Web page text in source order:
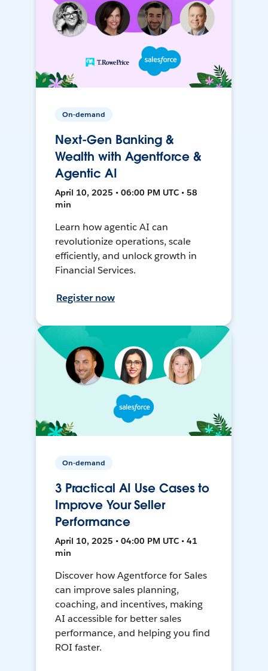
On-demand
Next-Gen Banking &
Wealth with Agentforce &
Agentic AI
April 10, 2025 • 06:00 PM UTC • 58
min
Learn how agentic AI can
revolutionize operations, scale
efficiently, and unlock growth in
Financial Services.
Register now
On-demand
3 Practical AI Use Cases to
Improve Your Seller
Performance
April 10, 2025 • 04:00 PM UTC • 41
min
Discover how Agentforce for Sales
can improve sales planning,
coaching, and incentives, making
AI accessible for better sales
performance, and helping you find
ROI faster.